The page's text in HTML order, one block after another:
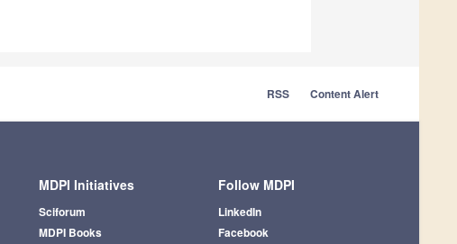
RSS Content Alert
MDPI Initiatives
Sciforum
MDPI Books
Follow MDPI
LinkedIn
Facebook